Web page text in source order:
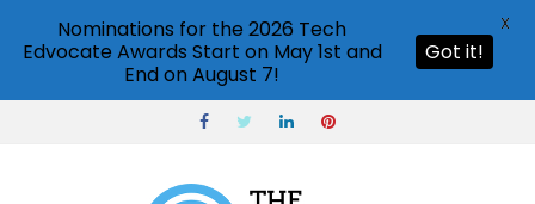
Nominations for the 2026 Tech
Edvocate Awards Start on May 1st and
End on August 7!
Got it!
X